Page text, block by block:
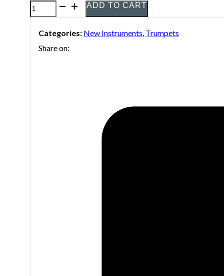
Jupiter
1110RQ
Trumpet
ADD TO CART
Categories: New Instruments Trumpets
Share on: